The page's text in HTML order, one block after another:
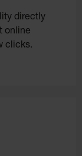
directly
online
clicks.